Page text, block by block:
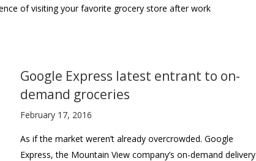
of visiting your favorite grocery store after work
Google Express latest entrant to on-
demand groceries
February 17, 2016
As if the market weren’t already overcrowded. Google
Express, the Mountain View company’s on-demand delivery